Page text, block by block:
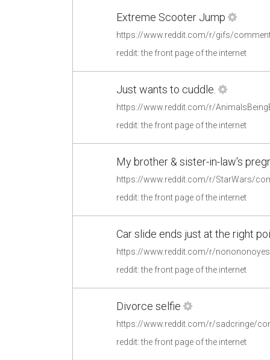
Extreme Scooter Jump
https://www.reddit.com/r/gifs/
reddit: the front page of the internet
Just wants to cuddle.
https://www.reddit.com/r/
reddit: the front page of the internet
My brother & sister-in-law's
reddit: the front page of the internet
Car slide ends just at the right
reddit: the front page of the internet
Divorce selfie
https://www.reddit.com/r/sadcringe/
reddit: the front page of the internet